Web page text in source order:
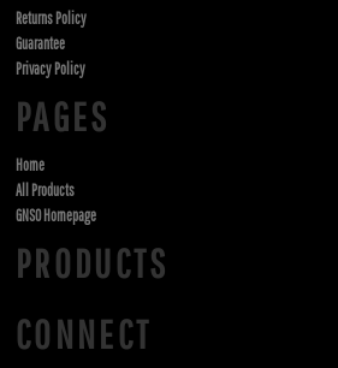
Returns Policy
Guarantee
Privacy Policy
PAGES
Home
All Products
GNSO Homepage
PRODUCTS
CONNECT